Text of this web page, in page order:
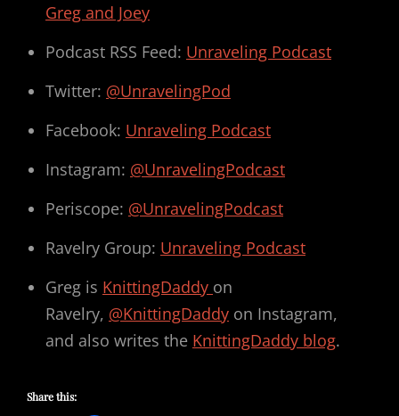
Greg and Joey
Podcast RSS Feed: Unraveling Podcast
Twitter: @UnravelingPod
Facebook: Unraveling Podcast
Instagram: @UnravelingPodcast
Periscope: @UnravelingPodcast
Ravelry Group: Unraveling Podcast
Greg is KnittingDaddy on
Ravelry, @KnittingDaddy on Instagram,
and also writes the KnittingDaddy blog.
Share this: